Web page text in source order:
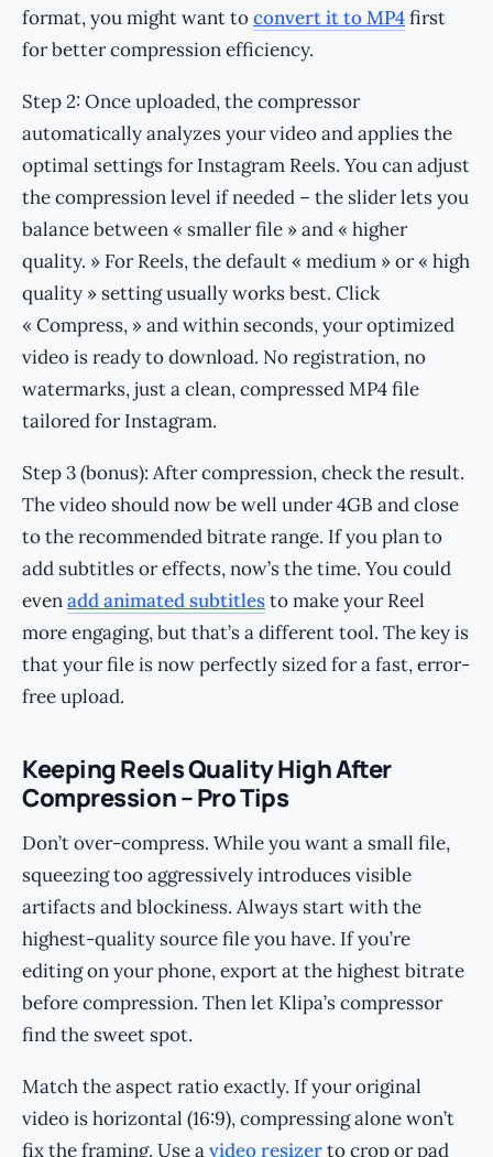
format, you might want toconvert it to MP4first
for better compression efficiency.
Step 2: Once uploaded, the compressor
automatically analyzes your video and applies the
optimal settings for Instagram Reels. You can adjust
the compression level if needed – the slider lets you
balance between « smaller file » and « higher
quality. » For Reels, the default « medium » or « high
quality » setting usually works best. Click
« Compress, » and within seconds, your optimized
video is ready to download. No registration, no
watermarks, just a clean, compressed MP4 file
tailored for Instagram.
Step 3 (bonus): After compression, check the result.
The video should now be well under 4GB and close
to the recommended bitrate range. If you plan to
add subtitles or effects, now’s the time. You could
evenadd animated subtitlesto make your Reel
more engaging, but that’s a different tool. The key is
that your file is now perfectly sized for a fast, error-
free upload.
Keeping Reels Quality High After
Compression – Pro Tips
Don’t over-compress. While you want a small file,
squeezing too aggressively introduces visible
artifacts and blockiness. Always start with the
highest-quality source file you have. If you’re
editing on your phone, export at the highest bitrate
before compression. Then let Klipa’s compressor
find the sweet spot.
Match the aspect ratio exactly. If your original
video is horizontal (16:9), compressing alone won’t
fix the framing. Use avideo resizerto crop or pad